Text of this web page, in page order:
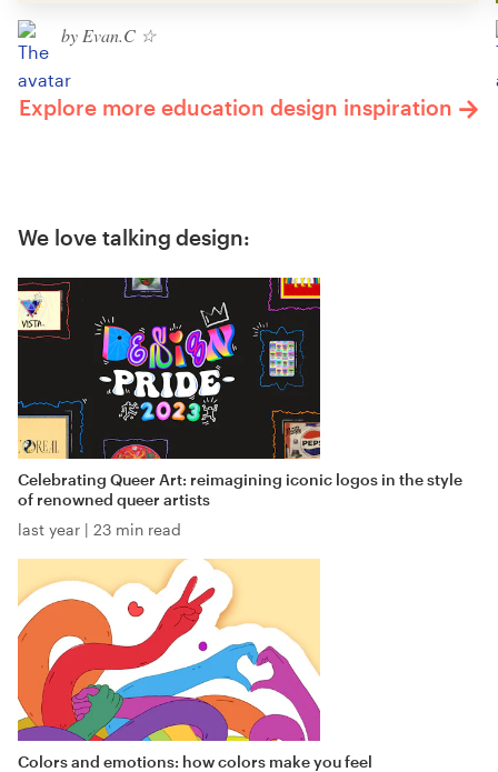
by Evan.C ☆
Explore more education design inspiration
We love talking design:
Celebrating Queer Art: reimagining iconic logos in the style
of renowned queer artists
last year
23 min read
Colors and emotions: how colors make you feel